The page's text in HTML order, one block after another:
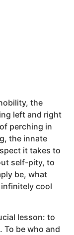
the
left and right
perching in
the innate
it takes to
self-pity, to
be, what
cool
lesson: to
be who and